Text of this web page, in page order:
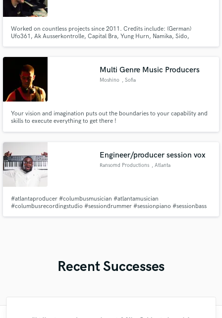
Worked on countless projects since 2011. Credits include: (German)
Ufo361, Ak Ausserkontrolle, Capital Bra, Yung Hurn, Namika, Sido,
Hoodrich Pablo Juan, Ski Mask the Slump God, Young Chop, Lil Boosie
and many more
Multi Genre Music Producers
Moshino , Sofia
Your vision and imagination puts out the boundaries to your capability and
skills to execute everything to get there !
Engineer/producer session vox
Ransomd Productions , Atlanta
#atlantaproducer #columbusmusician #atlantamusician
#columbusrecordingstudio #sessiondrummer #sessionpiano #sessionbass
Recent Successes